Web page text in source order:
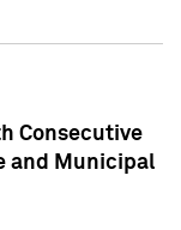
Consecutive
and Municipal